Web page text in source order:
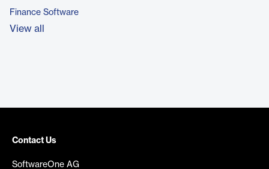
Finance Software
View all
Contact Us
SoftwareOne AG